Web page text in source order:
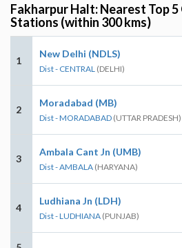
Fakharpur Halt: Nearest Top
Stations (within 300 kms)
1
New Delhi (NDLS)
Dist - CENTRAL (DELHI)
2
Moradabad (MB)
Dist - MORADABAD (UTTAR PRADESH)
3
Ambala Cant Jn (UMB)
Dist - AMBALA (HARYANA)
4
Ludhiana Jn (LDH)
Dist - LUDHIANA (PUNJAB)